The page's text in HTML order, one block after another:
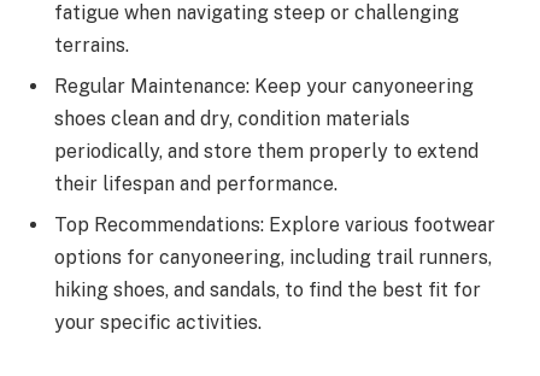
fatigue when navigating steep or challenging
terrains.
Regular Maintenance: Keep your canyoneering
shoes clean and dry, condition materials
periodically, and store them properly to extend
their lifespan and performance.
Top Recommendations: Explore various footwear
options for canyoneering, including trail runners,
hiking shoes, and sandals, to find the best fit for
your specific activities.